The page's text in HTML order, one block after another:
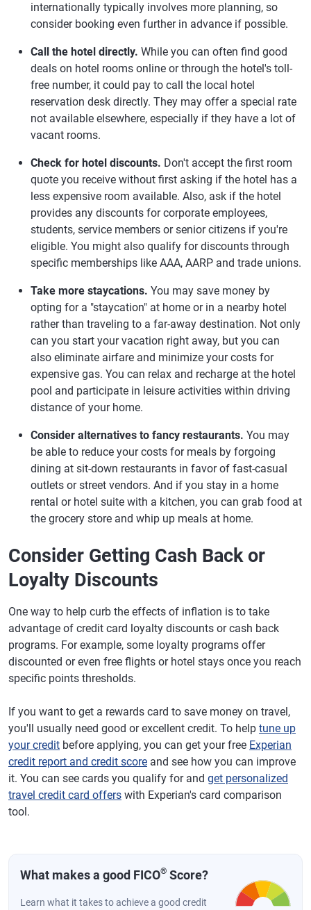
internationally typically involves more planning, so
consider booking even further in advance if possible.
Call the hotel directly. While you can often find good
deals on hotel rooms online or through the hotel's toll-
free number, it could pay to call the local hotel
reservation desk directly. They may offer a special rate
not available elsewhere, especially if they have a lot of
vacant rooms.
Check for hotel discounts. Don't accept the first room
quote you receive without first asking if the hotel has a
less expensive room available. Also, ask if the hotel
provides any discounts for corporate employees,
students, service members or senior citizens if you're
eligible. You might also qualify for discounts through
specific memberships like AAA, AARP and trade unions.
Take more staycations. You may save money by
opting for a "staycation" at home or in a nearby hotel
rather than traveling to a far-away destination. Not only
can you start your vacation right away, but you can
also eliminate airfare and minimize your costs for
expensive gas. You can relax and recharge at the hotel
pool and participate in leisure activities within driving
distance of your home.
Consider alternatives to fancy restaurants. You may
be able to reduce your costs for meals by forgoing
dining at sit-down restaurants in favor of fast-casual
outlets or street vendors. And if you stay in a home
rental or hotel suite with a kitchen, you can grab food at
the grocery store and whip up meals at home.
Consider Getting Cash Back or
Loyalty Discounts
One way to help curb the effects of inflation is to take
advantage of credit card loyalty discounts or cash back
programs. For example, some loyalty programs offer
discounted or even free flights or hotel stays once you reach
specific points thresholds.
If you want to get a rewards card to save money on travel,
you'll usually need good or excellent credit. To help tune up
your credit before applying, you can get your free Experian
credit report and credit score and see how you can improve
it. You can see cards you qualify for and get personalized
travel credit card offers with Experian's card comparison
tool.
What makes a good FICO® Score?
Learn what it takes to achieve a good credit